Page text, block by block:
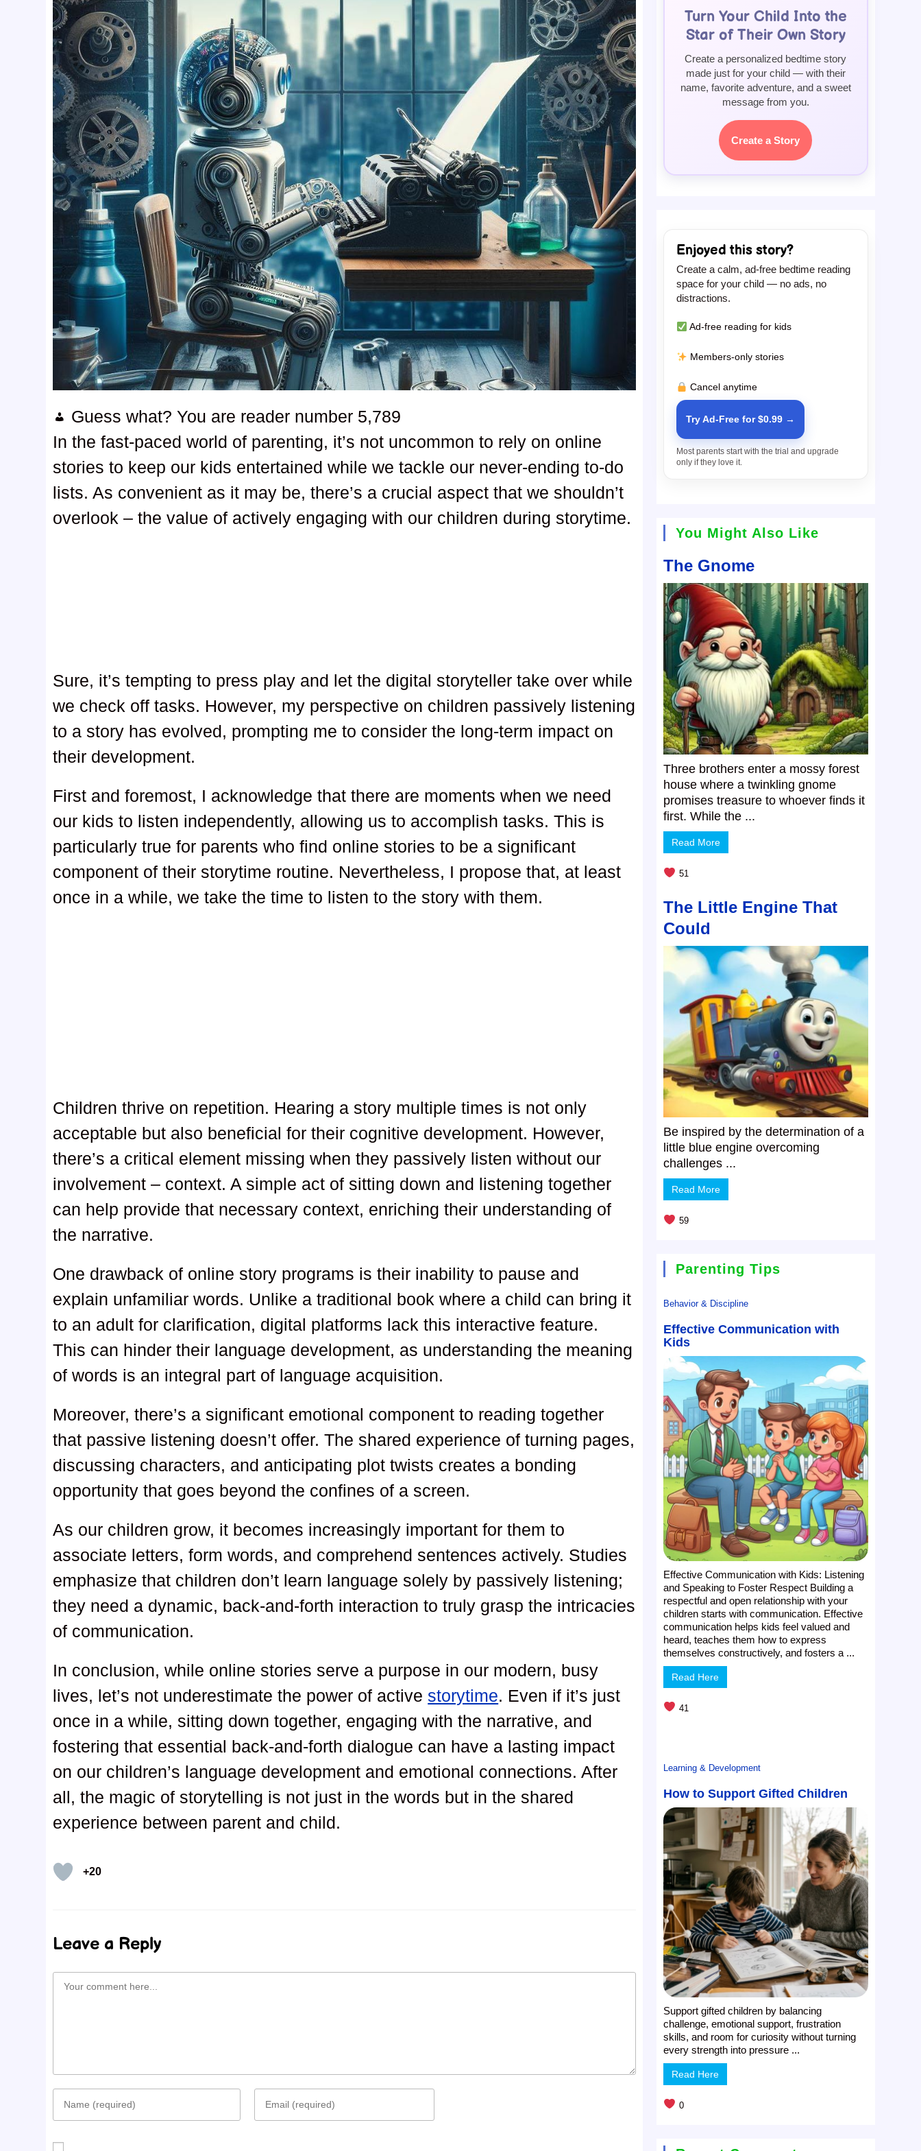
Guess what? You are reader number 5,789
In the fast-paced world of parenting, it’s not uncommon to rely on online
stories to keep our kids entertained while we tackle our never-ending to-do
lists. As convenient as it may be, there’s a crucial aspect that we shouldn’t
overlook – the value of actively engaging with our children during storytime.
Sure, it’s tempting to press play and let the digital storyteller take over while
we check off tasks. However, my perspective on children passively listening
to a story has evolved, prompting me to consider the long-term impact on
their development.
First and foremost, I acknowledge that there are moments when we need
our kids to listen independently, allowing us to accomplish tasks. This is
particularly true for parents who find online stories to be a significant
component of their storytime routine. Nevertheless, I propose that, at least
once in a while, we take the time to listen to the story with them.
Children thrive on repetition. Hearing a story multiple times is not only
acceptable but also beneficial for their cognitive development. However,
there’s a critical element missing when they passively listen without our
involvement – context. A simple act of sitting down and listening together
can help provide that necessary context, enriching their understanding of
the narrative.
One drawback of online story programs is their inability to pause and
explain unfamiliar words. Unlike a traditional book where a child can bring it
to an adult for clarification, digital platforms lack this interactive feature.
This can hinder their language development, as understanding the meaning
of words is an integral part of language acquisition.
Moreover, there’s a significant emotional component to reading together
that passive listening doesn’t offer. The shared experience of turning pages,
discussing characters, and anticipating plot twists creates a bonding
opportunity that goes beyond the confines of a screen.
As our children grow, it becomes increasingly important for them to
associate letters, form words, and comprehend sentences actively. Studies
emphasize that children don’t learn language solely by passively listening;
they need a dynamic, back-and-forth interaction to truly grasp the intricacies
of communication.
In conclusion, while online stories serve a purpose in our modern, busy
lives, let’s not underestimate the power of active storytime. Even if it’s just
once in a while, sitting down together, engaging with the narrative, and
fostering that essential back-and-forth dialogue can have a lasting impact
on our children’s language development and emotional connections. After
all, the magic of storytelling is not just in the words but in the shared
experience between parent and child.
+20
Leave a Reply
Comment
Enter Enter
Turn Your Child Into the
Star of Their Own Story
Create a personalized bedtime story
made just for your child — with their
name, favorite adventure, and a sweet
message from you.
Create a Story
Enjoyed this story?
Create a calm, ad-free bedtime reading
space for your child — no ads, no
distractions.
Ad-free reading for kids
Members-only stories
Cancel anytime
Try Ad-Free for $0.99 →
Most parents start with the trial and upgrade
only if they love it.
You Might Also Like
The Gnome
Three brothers enter a mossy forest
house where a twinkling gnome
promises treasure to whoever finds it
first. While the ...
Read More
51
The Little Engine That
Could
Be inspired by the determination of a
little blue engine overcoming
challenges ...
Read More
59
Parenting Tips
Behavior & Discipline
Effective Communication with
Kids
Effective Communication with Kids: Listening
and Speaking to Foster Respect Building a
respectful and open relationship with your
children starts with communication. Effective
communication helps kids feel valued and
heard, teaches them how to express
themselves constructively, and fosters a ...
Read Here
41
Learning & Development
How to Support Gifted Children
Support gifted children by balancing
challenge, emotional support, frustration
skills, and room for curiosity without turning
every strength into pressure ...
Read Here
0